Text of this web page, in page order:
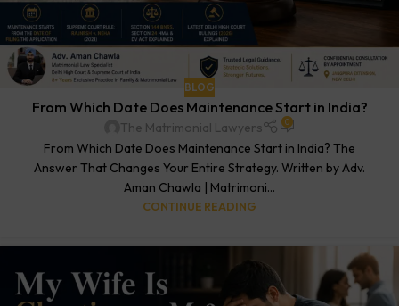
BLOG
From Which Date Does Maintenance Start in India?
The Matrimonial Lawyers 0
From Which Date Does Maintenance Start in India? The
Answer That Changes Your Entire Strategy. Written by Adv.
Aman Chawla | Matrimoni...
CONTINUE READING